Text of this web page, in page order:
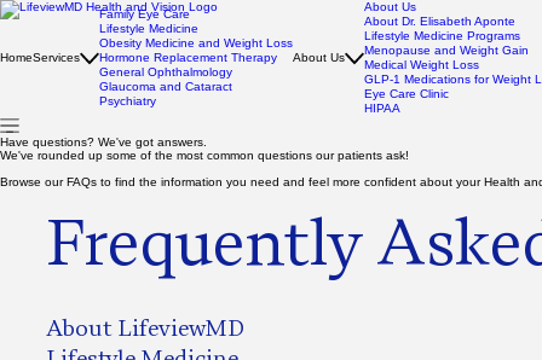
HomeServices
Family Eye Care
Lifestyle Medicine
Obesity Medicine and Weight Loss
Hormone Replacement Therapy
General Ophthalmology
Glaucoma and Cataract
Psychiatry
About Us
About Us
About Dr. Elisabeth Aponte
Lifestyle Medicine Programs
Menopause and Weight Gain
Medical Weight Loss
GLP-1 Medications for Weight
Eye Care Clinic
HIPAA
Have questions? We've got answers.
We've rounded up some of the most common questions our patients ask!
Browse our FAQs to find the information you need and feel more confident about your Health
Frequently
About LifeviewMD